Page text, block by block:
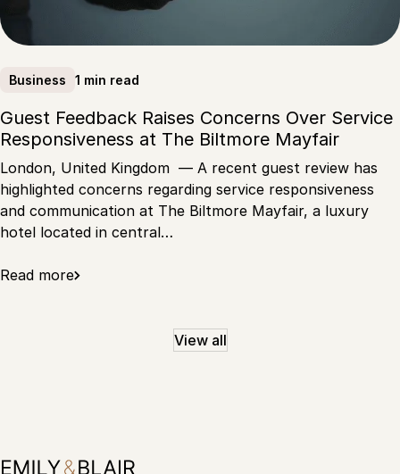
Business 1 min read
Guest Feedback Raises Concerns Over Service
Responsiveness at The Biltmore Mayfair
London, United Kingdom — A recent guest review has
highlighted concerns regarding service responsiveness
and communication at The Biltmore Mayfair, a luxury
hotel located in central…
Read more
View all